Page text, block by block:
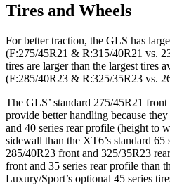
Tires and Wheels
For better traction, the GLS has
(F:275/45R21 & R:315/40R21 vs.
tires are larger than the largest tires
(F:285/40R23 & R:325/35R23 vs.
The GLS’ standard 275/45R21
provide better handling because
and 40 series rear profile (height to
sidewall than the XT6’s standard 65
285/40R23 front and 325/35R23
front and 35 series rear profile than
Luxury/Sport’s optional 45 series